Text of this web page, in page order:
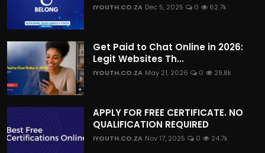
IYOUTH.CO.ZA Dec 5, 2025 0 62.7k
Get Paid to Chat Online in 2026:
Legit Websites Th...
IYOUTH.CO.ZA May 21, 2026 0 29.8k
APPLY FOR FREE CERTIFICATE. NO
QUALIFICATION REQUIRED
IYOUTH.CO.ZA Nov 17, 2025 0 24.7k